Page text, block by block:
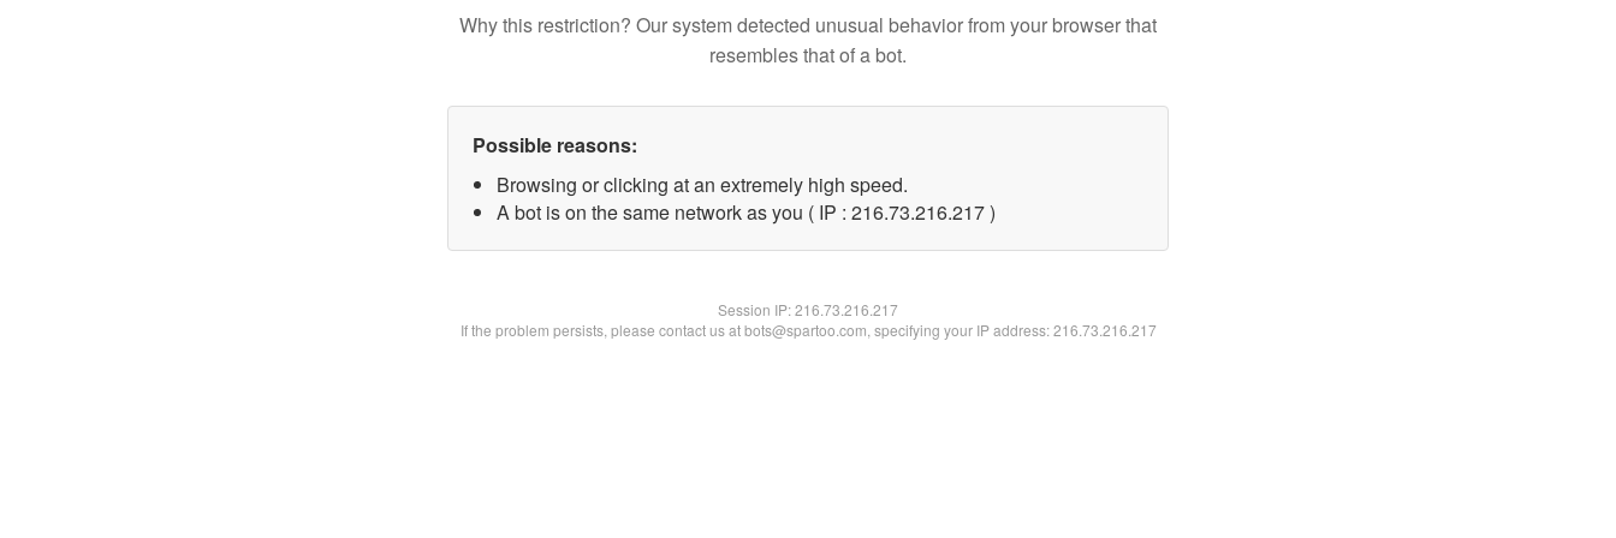
Why this restriction? Our system detected unusual behavior from your browser that
resembles that of a bot.
Possible reasons:
Browsing or clicking at an extremely high speed.
A bot is on the same network as you ( IP : 216.73.216.217 )
Session IP:216.73.216.217
If the problem persists, please contact us at bots@spartoo.com, specifying your IP address: 216.73.216.217